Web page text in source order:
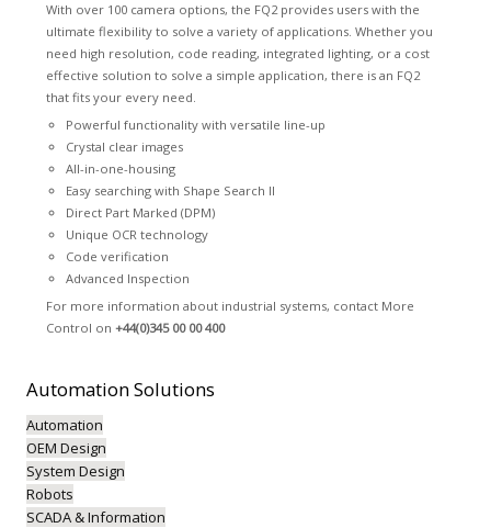
With over 100 camera options, the FQ2 provides users with the
ultimate flexibility to solve a variety of applications. Whether you
need high resolution, code reading, integrated lighting, or a cost
effective solution to solve a simple application, there is an FQ2
that fits your every need.
Powerful functionality with versatile line-up
Crystal clear images
All-in-one-housing
Easy searching with Shape Search II
Direct Part Marked (DPM)
Unique OCR technology
Code verification
Advanced Inspection
For more information about industrial systems, contact More
Control on +44(0)345 00 00 400
AutomationSolutions
Automation
OEM Design
System Design
Robots
SCADA & Information